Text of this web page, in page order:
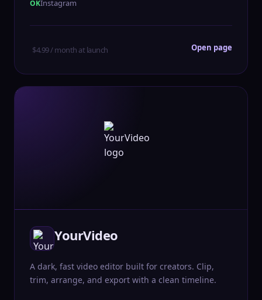
Instagram
$4.99 / month at launch Open page
YourVideo
A dark, fast video editor built for creators. Clip,
trim, arrange, and export with a clean timeline.